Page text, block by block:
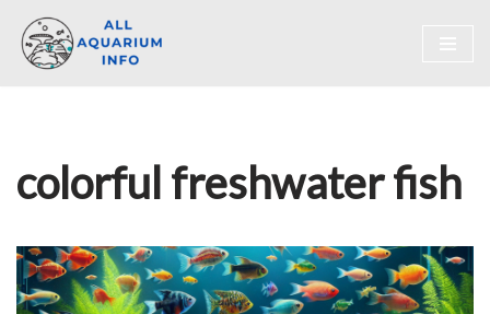
Skip
colorful freshwater fish